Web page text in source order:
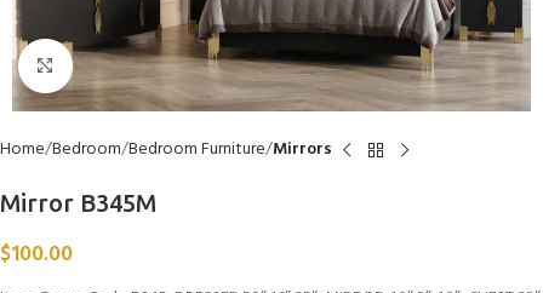
Click to enlarge
Home Bedroom Bedroom Furniture Mirrors
Mirror B345M
$100.00